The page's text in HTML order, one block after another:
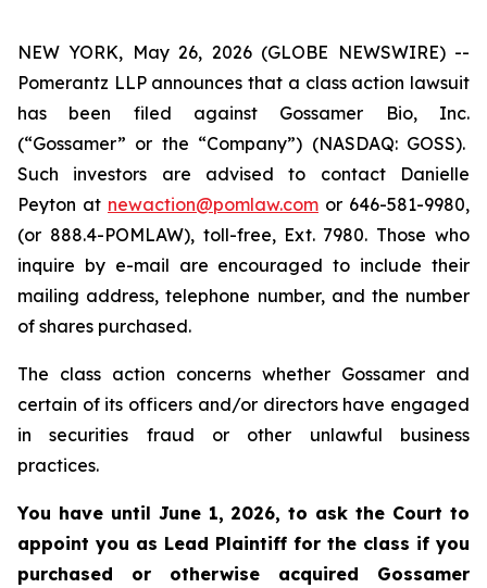
NEW YORK, May 26, 2026 (GLOBE NEWSWIRE) --
Pomerantz LLP announces that a class action lawsuit
has been filed against Gossamer Bio, Inc.
(“Gossamer” or the “Company”) (NASDAQ: GOSS).
Such investors are advised to contact Danielle
Peyton at newaction@pomlaw.com or 646-581-9980,
(or 888.4-POMLAW), toll-free, Ext. 7980. Those who
inquire by e-mail are encouraged to include their
mailing address, telephone number, and the number
of shares purchased.
The class action concerns whether Gossamer and
certain of its officers and/or directors have engaged
in securities fraud or other unlawful business
practices.
You have until June 1, 2026, to ask the Court to
appoint you as Lead Plaintiff for the class if you
purchased or otherwise acquired Gossamer